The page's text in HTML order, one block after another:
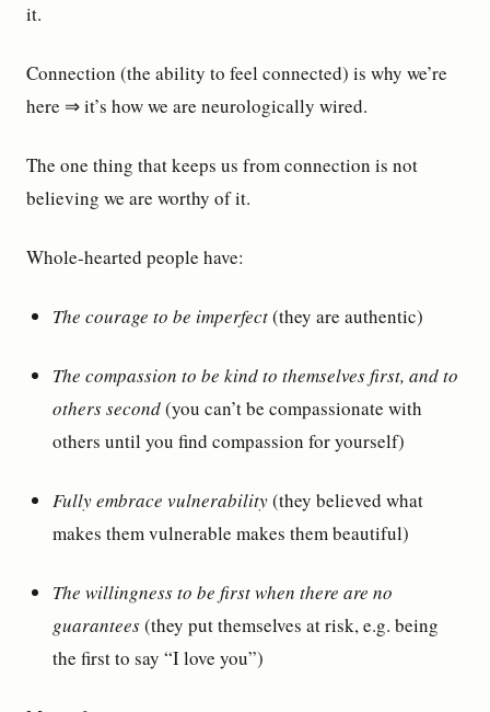
it.
Connection (the ability to feel connected) is why we’re
here ⇒ it’s how we are neurologically wired.
The one thing that keeps us from connection is not
believing we are worthy of it.
Whole-hearted people have:
The courage to be imperfect(they are authentic)
The compassion to be kind to themselves first, and to
others second(you can’t be compassionate with
others until you find compassion for yourself)
Fully embrace vulnerability(they believed what
makes them vulnerable makes them beautiful)
The willingness to be first when there are no
guarantees(they put themselves at risk, e.g. being
the first to say “I love you”)